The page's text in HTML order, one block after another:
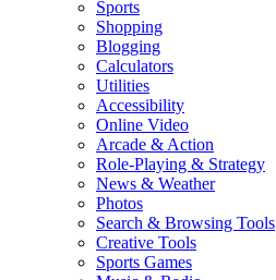
Sports
Shopping
Blogging
Calculators
Utilities
Accessibility
Online Video
Arcade & Action
Role-Playing & Strategy
News & Weather
Photos
Search & Browsing Tools
Creative Tools
Sports Games